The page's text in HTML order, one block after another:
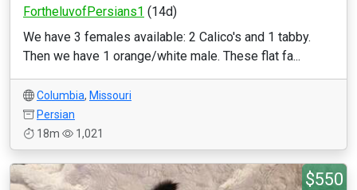
FortheluvofPersians1 (14d)
We have 3 females available: 2 Calico's and 1 tabby.
Then we have 1 orange/white male. These flat fa...
Columbia, Missouri
Persian
18m
1,021
$550